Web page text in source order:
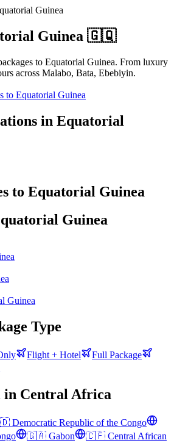
Guinea
Guinea 🇬🇶
to Equatorial Guinea. From luxury
across Malabo, Bata, Ebebiyin.
to Equatorial Guinea
in Equatorial
to Equatorial Guinea
Guinea
Guinea
Type
Flight + Hotel
Full Package
in Central Africa
Democratic Republic of the Congo
🇬🇦 Gabon 🇨🇫 Central African